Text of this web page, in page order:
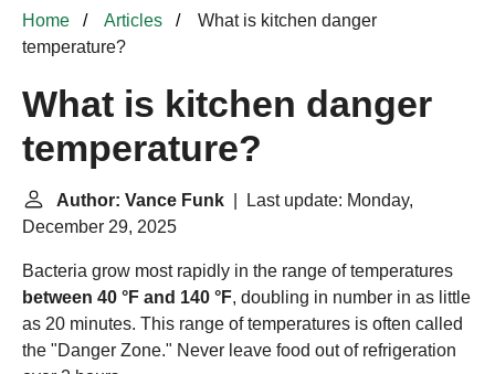
Home Articles
What is kitchen danger
temperature?
What is kitchen danger
temperature?
Author: Vance Funk | Last update: Monday,
December 29, 2025
Bacteria grow most rapidly in the range of temperatures
between 40 °F and 140 °F, doubling in number in as little
as 20 minutes. This range of temperatures is often called
the "Danger Zone." Never leave food out of refrigeration